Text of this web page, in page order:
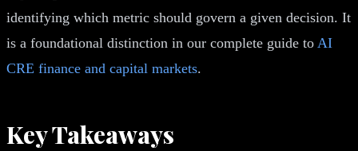
identifying which metric should govern a given decision. It
is a foundational distinction in our complete guide to AI
CRE finance and capital markets.
Key Takeaways